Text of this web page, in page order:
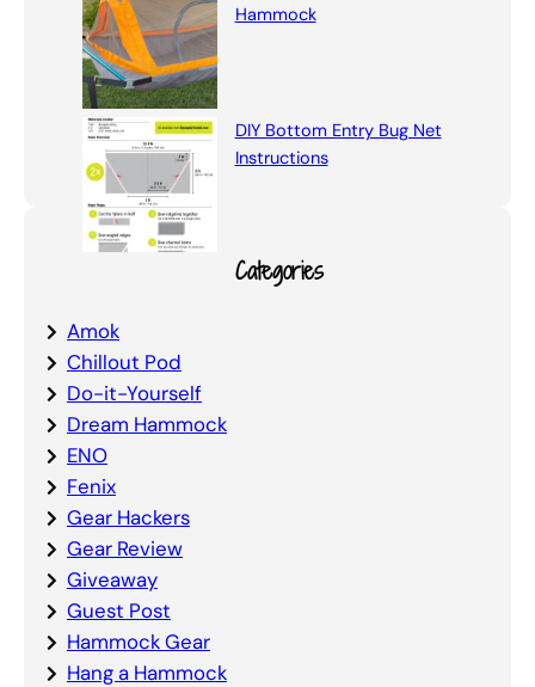
Hammock
DIY Bottom Entry Bug Net
Instructions
Categories
Amok
Chillout Pod
Do-it-Yourself
Dream Hammock
ENO
Fenix
Gear Hackers
Gear Review
Giveaway
Guest Post
Hammock Gear
Hang a Hammock